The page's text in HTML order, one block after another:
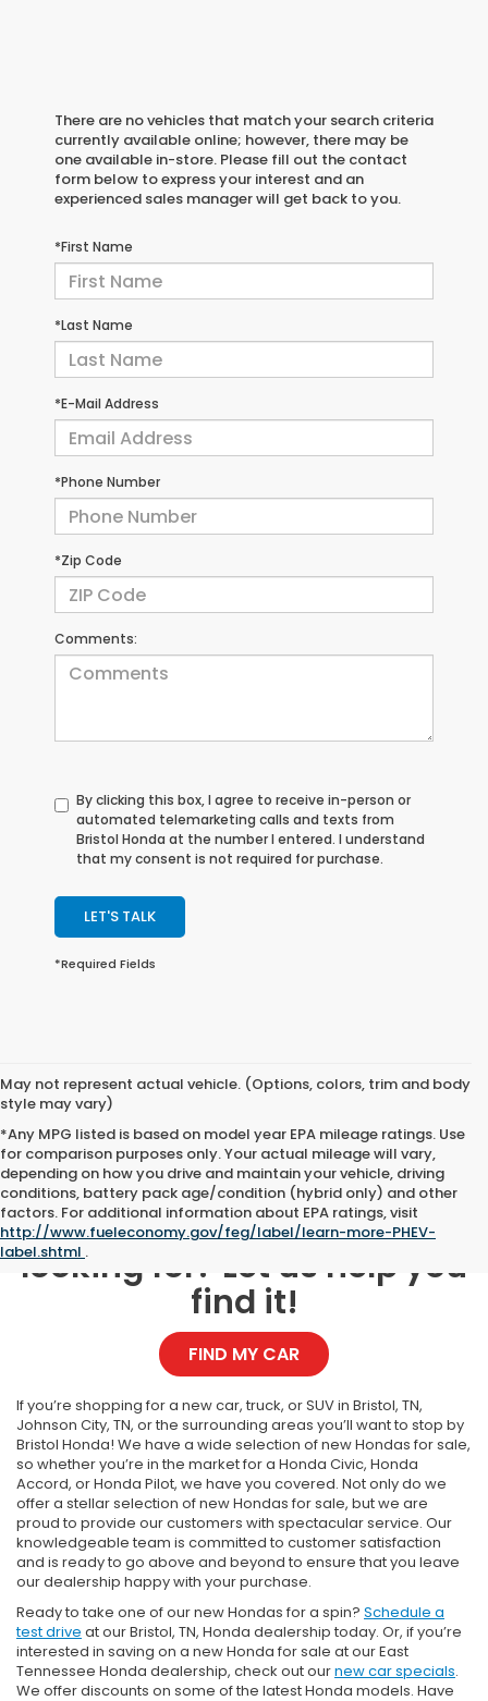
There are no vehicles that match your search criteria
currently available online; however, there may be
one available in-store. Please fill out the contact
form below to express your interest and an
experienced sales manager will get back to you.
*First Name
*Last Name
*E-Mail Address
*Phone Number
*Zip Code
Comments:
By clicking this box, I agree to receive in-person or
automated telemarketing calls and texts from
Bristol Honda at the number I entered. I understand
that my consent is not required for purchase.
LET'S TALK
*Required Fields
May not represent actual vehicle. (Options, colors, trim and body
style may vary)
*Any MPG listed is based on model year EPA mileage ratings. Use
for comparison purposes only. Your actual mileage will vary,
depending on how you drive and maintain your vehicle, driving
conditions, battery pack age/condition (hybrid only) and other
factors. For additional information about EPA ratings, visit
http://www.fueleconomy.gov/feg/label/learn-more-PHEV-
label.shtml .
Can't find what you're
looking for? Let us help you
find it!
FIND MY CAR
If you’re shopping for a new car, truck, or SUV in Bristol, TN,
Johnson City, TN, or the surrounding areas you’ll want to stop by
Bristol Honda! We have a wide selection of new Hondas for sale,
so whether you’re in the market for a Honda Civic, Honda
Accord, or Honda Pilot, we have you covered. Not only do we
offer a stellar selection of new Hondas for sale, but we are
proud to provide our customers with spectacular service. Our
knowledgeable team is committed to customer satisfaction
and is ready to go above and beyond to ensure that you leave
our dealership happy with your purchase.
Ready to take one of our new Hondas for a spin? Schedule a
test drive at our Bristol, TN, Honda dealership today. Or, if you’re
interested in saving on a new Honda for sale at our East
Tennessee Honda dealership, check out ournew car specials.
We offer discounts on some of the latest Honda models. Have